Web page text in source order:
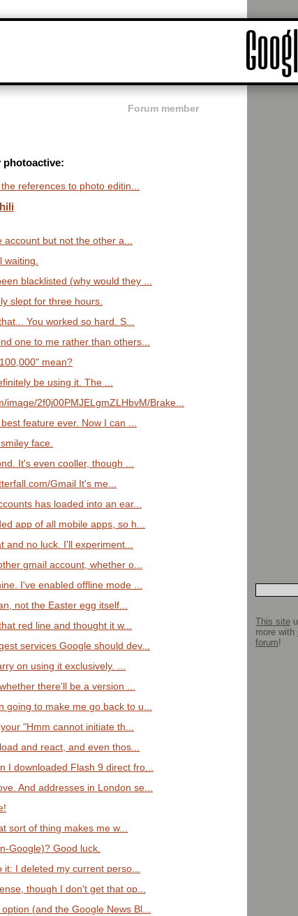
Forum member
photoactive:
references to photo editin...
account but not the other a...
waiting.
blacklisted (why would they ...
slept for three hours.
You worked so hard. S...
one to me rather than others...
mean?
be using it. The ...
image/2f0j00PMJELgmZLHbvM/Brake...
feature ever. Now I can ...
face.
It's even cooller, though ...
Gmail It's me...
has loaded into an ear...
app of all mobile apps, so h...
and no luck. I'll experiment...
gmail account, whether o...
I've enabled offline mode ...
not the Easter egg itself...
red line and thought it w...
services Google should dev...
on using it exclusively. ...
there'll be a version ...
going to make me go back to u...
"Hmm cannot initiate th...
and react, and even thos...
I downloaded Flash 9 direct fro...
And addresses in London se...
sort of thing makes me w...
Google)? Good luck.
I deleted my current perso...
though I don't get that op...
(and the Google News Bl...
This site
more with
forum!